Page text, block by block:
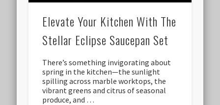
Elevate Your Kitchen With The
Stellar Eclipse Saucepan Set
There’s something invigorating about
spring in the kitchen—the sunlight
spilling across marble worktops, the
vibrant greens and citrus of seasonal
produce, and …